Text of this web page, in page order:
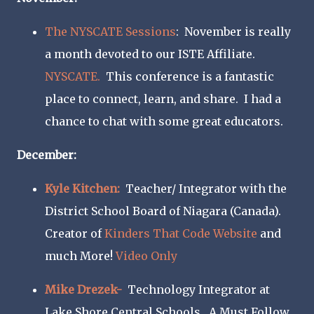
The NYSCATE Sessions: November is really
a month devoted to our ISTE Affiliate.
NYSCATE. This conference is a fantastic
place to connect, learn, and share. I had a
chance to chat with some great educators.
December:
Kyle Kitchen: Teacher/ Integrator with the
District School Board of Niagara (Canada).
Creator ofKinders That Code Website and
much More!Video Only
Mike Drezek- Technology Integrator at